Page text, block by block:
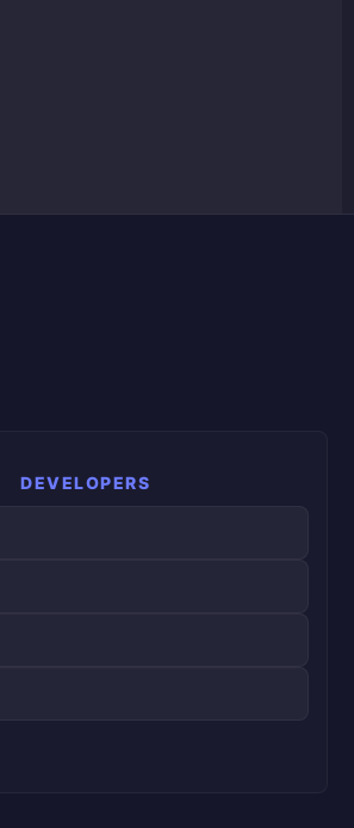
DEVELOPERS